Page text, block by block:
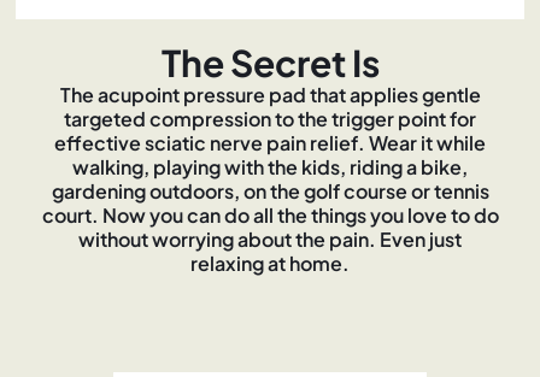
The Secret Is
The acupoint pressure pad that applies gentle
targeted compression to the trigger point for
effective sciatic nerve pain relief. Wear it while
walking, playing with the kids, riding a bike,
gardening outdoors, on the golf course or tennis
court. Now you can do all the things you love to do
without worrying about the pain. Even just
relaxing at home.